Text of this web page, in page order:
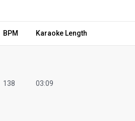
the music that defined
today’s world. Explore the magic
BPM Karaoke Length
138 03:09